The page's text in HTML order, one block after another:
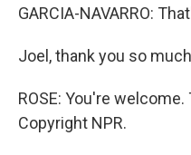
GARCIA-NAVARRO:
Joel, thank you so
ROSE: You're
Copyright NPR.